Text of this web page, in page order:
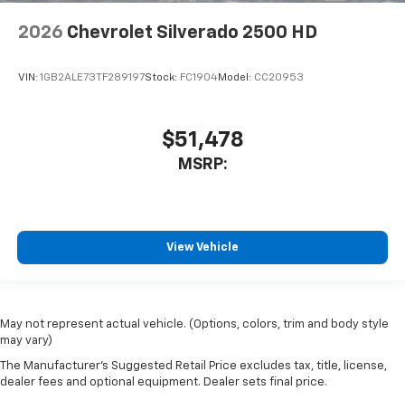
2026 Chevrolet Silverado 2500 HD
VIN: 1GB2ALE73TF289197Stock: FC1904Model: CC20953
$51,478
MSRP:
View Vehicle
May not represent actual vehicle. (Options, colors, trim and body style
may vary)
The Manufacturer's Suggested Retail Price excludes tax, title, license,
dealer fees and optional equipment. Dealer sets final price.